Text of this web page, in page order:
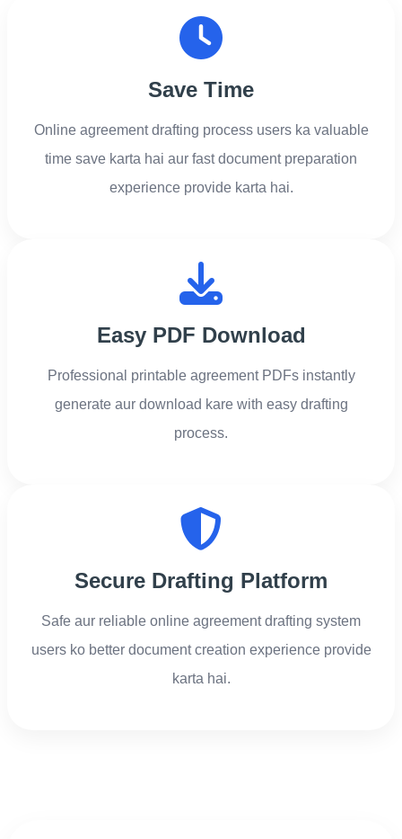
Save Time
Online agreement drafting process users ka valuable
time save karta hai aur fast document preparation
experience provide karta hai.
Easy PDF Download
Professional printable agreement PDFs instantly
generate aur download kare with easy drafting
process.
Secure Drafting Platform
Safe aur reliable online agreement drafting system
users ko better document creation experience provide
karta hai.